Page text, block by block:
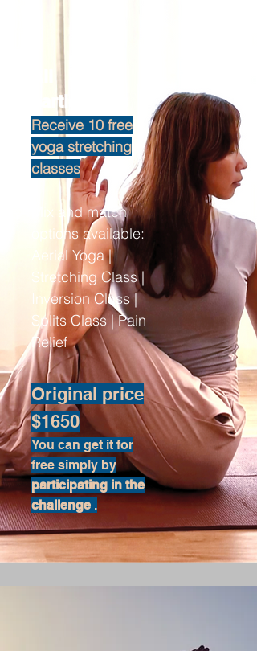
participants
Receive 10 free
yoga stretching
classes
Mix and match
options available:
Aerial Yoga |
Stretching Class |
Inversion Class |
Splits Class | Pain
Relief
Original price
$1650
You can get it for
free simply by
participating in the
challenge.